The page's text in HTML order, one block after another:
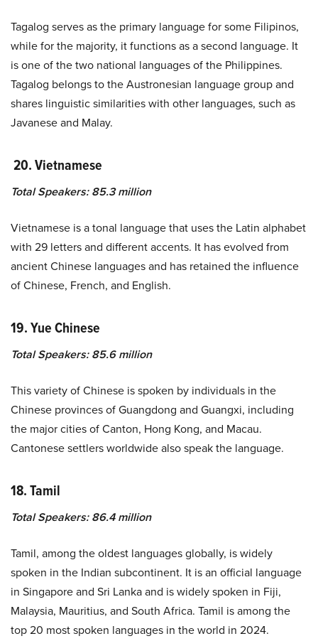
Tagalog serves as the primary language for some Filipinos,
while for the majority, it functions as a second language. It
is one of the two national languages of the Philippines.
Tagalog belongs to the Austronesian language group and
shares linguistic similarities with other languages, such as
Javanese and Malay.
20.Vietnamese
Total Speakers: 85.3 million
Vietnamese is a tonal language that uses the Latin alphabet
with 29 letters and different accents. It has evolved from
ancient Chinese languages and has retained the influence
of Chinese, French, and English.
19. Yue Chinese
Total Speakers: 85.6 million
This variety of Chinese is spoken by individuals in the
Chinese provinces of Guangdong and Guangxi, including
the major cities of Canton, Hong Kong, and Macau.
Cantonese settlers worldwide also speak the language.
18. Tamil
Total Speakers: 86.4 million
Tamil, among the oldest languages globally, is widely
spoken in the Indian subcontinent. It is an official language
in Singapore and Sri Lanka and is widely spoken in Fiji,
Malaysia, Mauritius, and South Africa. Tamil is among the
top 20 most spoken languages in the world in 2024.